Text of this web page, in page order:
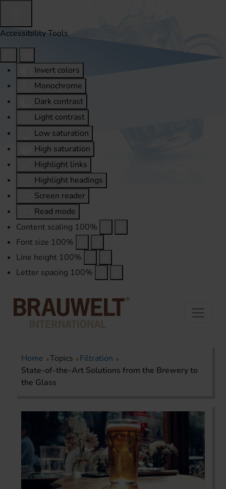
Accessibility Tools
Invert colors
Monochrome
Dark contrast
Light contrast
Low saturation
High saturation
Highlight links
Highlight headings
Screen reader
Read mode
Content scaling 100%
Font size 100%
Line height 100%
Letter spacing 100%
Home Topics
Filtration
State-of-the-Art Solutions from the Brewery to
the Glass